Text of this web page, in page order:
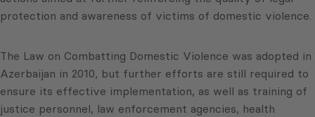
protection and awareness of victims of domestic violence.
The Law on Combatting Domestic Violence was adopted in
Azerbaijan in 2010, but further efforts are still required to
ensure its effective implementation, as well as training of
justice personnel, law enforcement agencies, health